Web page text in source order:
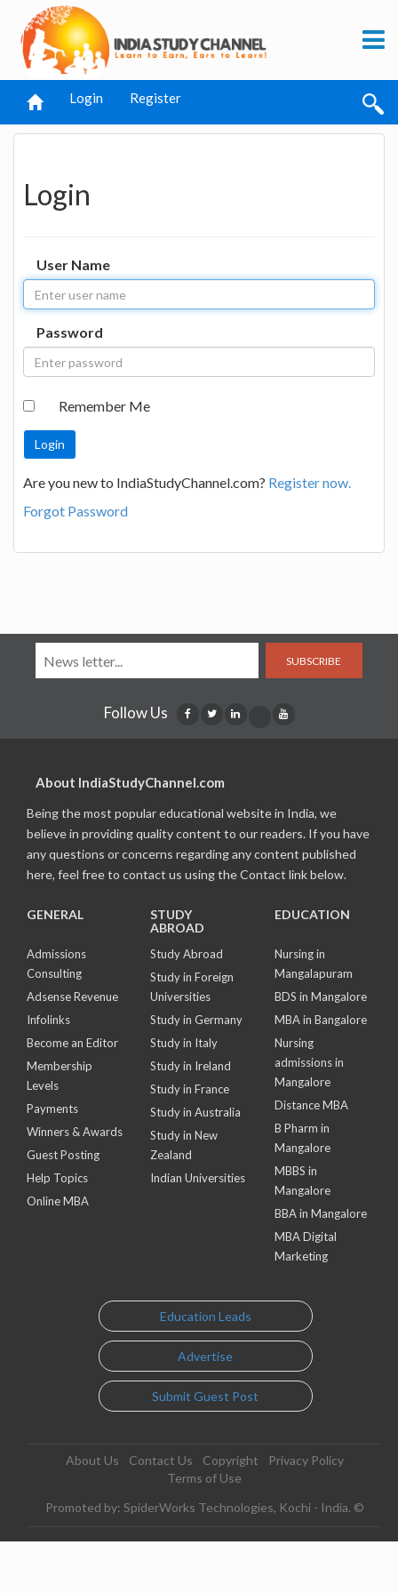
Login Register
Login
User Name
Password
Remember Me
Are you new to IndiaStudyChannel.com? Register now.
Forgot Password
SUBSCRIBE
Follow Us
About IndiaStudyChannel.com
Being the most popular educational website in India, we
believe in providing quality content to our readers. If you have
any questions or concerns regarding any content published
here, feel free to contact us using the Contact link below.
GENERAL
Admissions
Consulting
Adsense Revenue
Infolinks
Become an Editor
Membership
Levels
Payments
Winners & Awards
Guest Posting
Help Topics
Online MBA
STUDY
ABROAD
Study Abroad
Study in Foreign
Universities
Study in Germany
Study in Italy
Study in Ireland
Study in France
Study in Australia
Study in New
Zealand
Indian Universities
EDUCATION
Nursing in
Mangalapuram
BDS in Mangalore
MBA in Bangalore
Nursing
admissions in
Mangalore
Distance MBA
B Pharm in
Mangalore
MBBS in
Mangalore
BBA in Mangalore
MBA Digital
Marketing
Education Leads
Advertise
Submit Guest Post
About Us Contact Us Copyright
Privacy Policy
Terms of Use
Promoted by: SpiderWorks Technologies, Kochi - India. ©